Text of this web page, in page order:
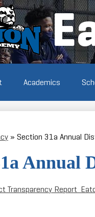
Academics
» Section 31a Annual
Annual
Transparency